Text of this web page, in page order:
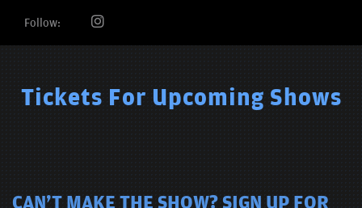
Follow:
Tickets For Upcoming Shows
CAN'T MAKE THE SHOW? SIGN UP FOR